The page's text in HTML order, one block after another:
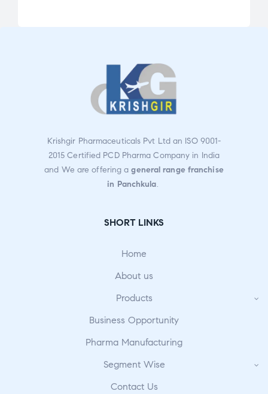
Krishgir Pharmaceuticals Pvt Ltd an ISO 9001-
2015 Certified PCD Pharma Company in India
and We are offering ageneral range franchise
in Panchkula.
SHORT LINKS
Home
About us
Products
Business Opportunity
Pharma Manufacturing
Segment Wise
Contact Us